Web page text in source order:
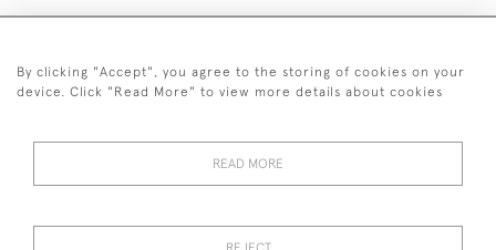
01323 870 595
© 2026 Emmett & White Ltd
By clicking "Accept", you agree to the storing of cookies on your
device. Click "Read More" to view more details about cookies
READ MORE